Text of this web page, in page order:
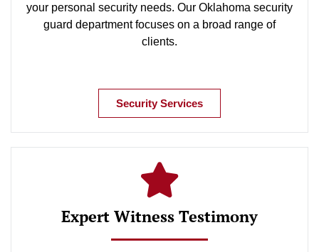
your personal security needs. Our Oklahoma security
guard department focuses on a broad range of
clients.
Security Services
Expert Witness Testimony